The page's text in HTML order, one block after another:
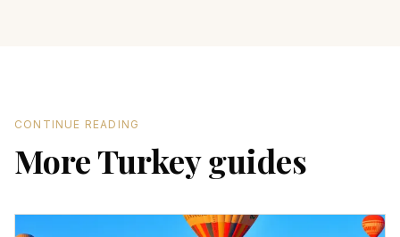
CONTINUE READING
More Turkey guides